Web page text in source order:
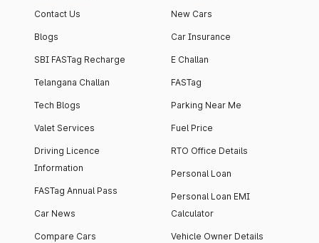
Contact Us
Blogs
SBI FASTag Recharge
Telangana Challan
Tech Blogs
Valet Services
Driving Licence
Information
FASTag Annual Pass
Car News
Compare Cars
New Cars
Car Insurance
E Challan
FASTag
Parking Near Me
Fuel Price
RTO Office Details
Personal Loan
Personal Loan EMI
Calculator
Vehicle Owner Details